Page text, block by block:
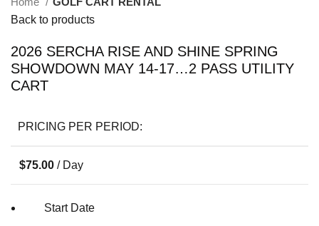
Back to products
2026 SERCHA RISE AND SHINE SPRING
SHOWDOWN MAY 14-17…2 PASS UTILITY
CART
PRICING PER PERIOD:
$75.00 / Day
Start Date